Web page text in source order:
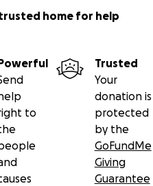
home for help
to
Trusted
Your
donation is
protected
by the
GoFundMe
Giving
Guarantee